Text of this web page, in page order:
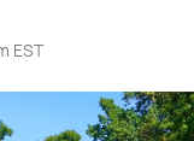
EST